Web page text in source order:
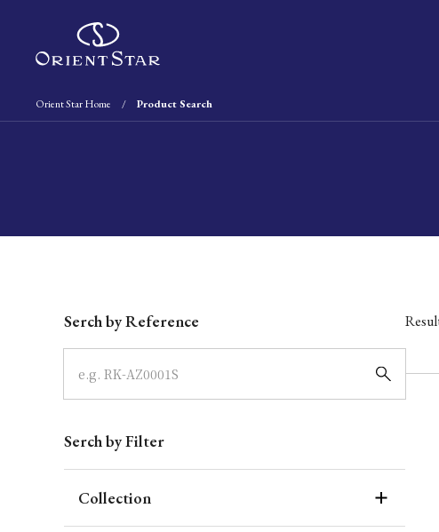
Orient Star Home Product Search
Serch by Reference
Serch by Filter
Collection